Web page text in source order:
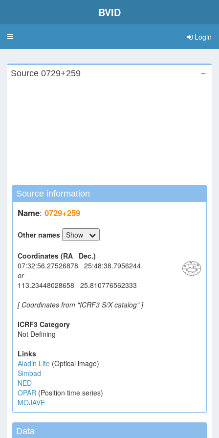
BVID
Toggle
Login
Source 0729+259
Source information
Name: 0729+259
Other names Show
Coordinates (RA Dec.)
07:32:56.27526878 25:48:38.7956244
or
113.23448028658 25.810776562333
[ Coordinates from "ICRF3 S/X catalog" ]
ICRF3 Category
Not Defining
Links
Aladin Lite (Optical image)
Simbad
NED
OPAR (Position time series)
MOJAVE
Data